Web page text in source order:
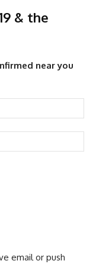
& the
near you
email or push